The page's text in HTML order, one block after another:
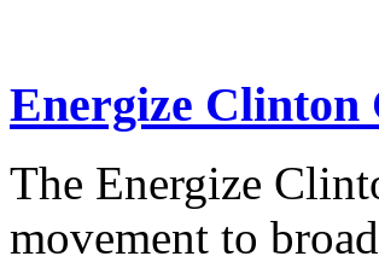
Energize Clinton
The Energize
movement to